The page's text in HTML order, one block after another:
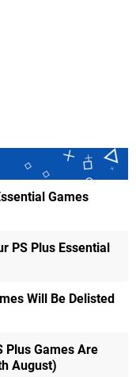
Games
PS Plus Essential
Will Be Delisted
Plus Games Are
August)